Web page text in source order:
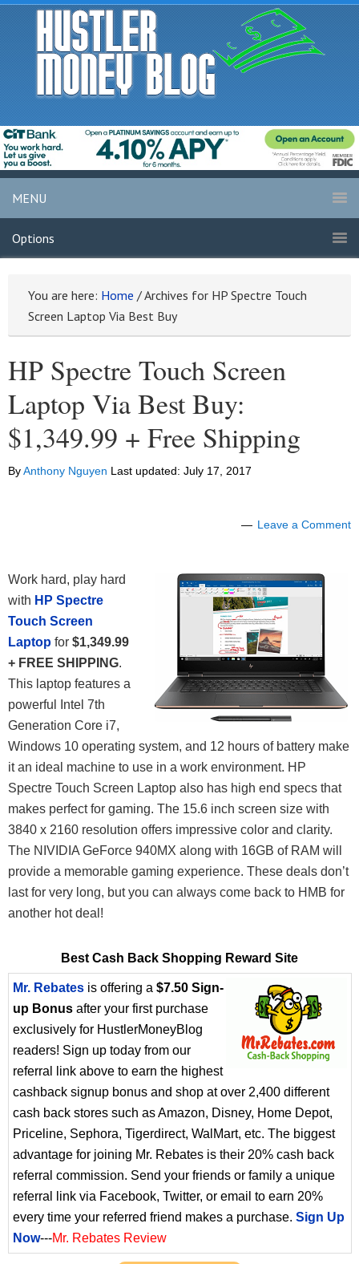
MENU
Options
You are here: Home /Archives for HP Spectre Touch
Screen Laptop Via Best Buy
HP Spectre Touch Screen
Laptop Via Best Buy:
$1,349.99 + Free Shipping
ByAnthony Nguyen Last updated: July 17, 2017
Leave a Comment
Work hard, play hard
with HP Spectre
Touch Screen
Laptop for $1,349.99
+ FREE SHIPPING.
This laptop features a
powerful Intel 7th
Generation Core i7,
Windows 10 operating system, and 12 hours of battery make
it an ideal machine to use in a work environment. HP
Spectre Touch Screen Laptop also has high end specs that
makes perfect for gaming. The 15.6 inch screen size with
3840 x 2160 resolution offers impressive color and clarity.
The NIVIDIA GeForce 940MX along with 16GB of RAM will
provide a memorable gaming experience. These deals don’t
last for very long, but you can always come back to HMB for
another hot deal!
Best Cash Back Shopping Reward Site
Mr. Rebates is offering a $7.50 Sign-
up Bonus after your first purchase
exclusively for HustlerMoneyBlog
readers! Sign up today from our
referral link above to earn the highest
cashback signup bonus and shop at over 2,400 different
cash back stores such as Amazon, Disney, Home Depot,
Priceline, Sephora, Tigerdirect, WalMart, etc. The biggest
advantage for joining Mr. Rebates is their 20% cash back
referral commission. Send your friends or family a unique
referral link via Facebook, Twitter, or email to earn 20%
every time your referred friend makes a purchase. Sign Up
Now---Mr. Rebates Review